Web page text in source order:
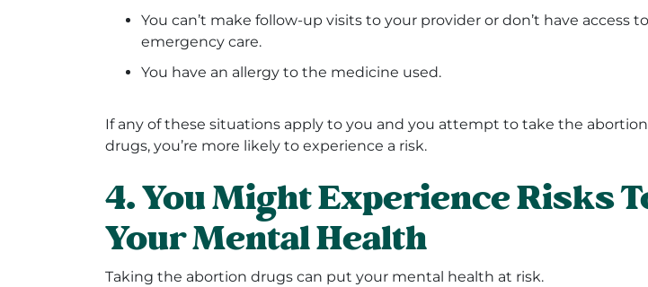
You can’t make follow-up visits to your provider or don’t have access to
emergency care.
You have an allergy to the medicine used.
If any of these situations apply to you and you attempt to take the abortion
drugs, you’re more likely to experience a risk.
4. You Might Experience Risks
Your Mental Health
Taking the abortion drugs can put your mental health at risk.